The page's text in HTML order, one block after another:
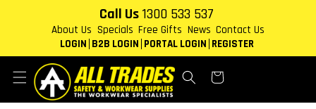
Call Us 1300 533 537
About Us Specials Free Gifts News Contact Us
LOGIN B2B LOGIN PORTAL LOGIN REGISTER
Cart